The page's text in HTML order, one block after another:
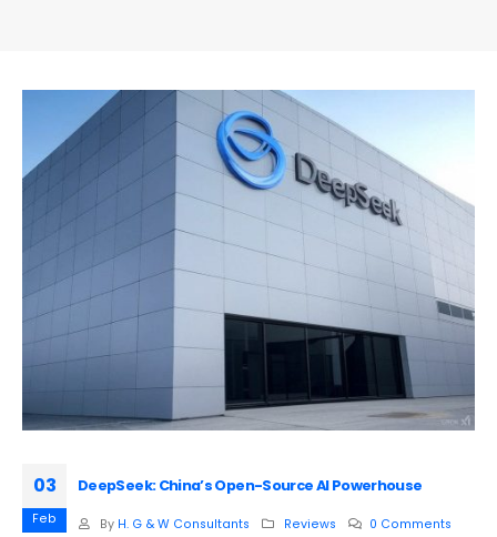
03
Feb
DeepSeek: China’s Open-Source AI Powerhouse
By H. G & W Consultants Reviews 0 Comments